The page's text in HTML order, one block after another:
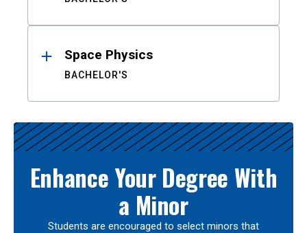
Space Physics
BACHELOR'S
Enhance Your Degree With
a Minor
Students are encouraged to select minors that